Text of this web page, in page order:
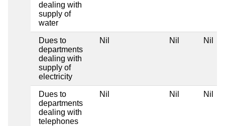
dealing with
supply of
water
Dues to
departments
dealing with
supply of
electricity
Nil Nil Nil
Dues to
departments
dealing with
telephones
Nil Nil Nil